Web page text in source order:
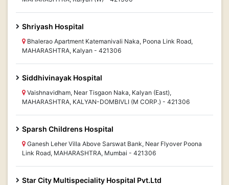
Shriyash Hospital
Bhalerao Apartment Katemanivali Naka, Poona Link Road,
MAHARASHTRA, Kalyan - 421306
Siddhivinayak Hospital
Vaishnavidham, Near Tisgaon Naka, Kalyan (East),
MAHARASHTRA, KALYAN-DOMBIVLI (M CORP.) - 421306
Sparsh Childrens Hospital
Ganesh Leher Villa Above Sarswat Bank, Near Flyover Poona
Link Road, MAHARASHTRA, Mumbai - 421306
Star City Multispeciality Hospital Pvt.Ltd